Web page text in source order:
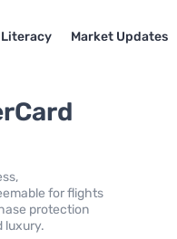
Market Updates
for flights
protection
luxury.